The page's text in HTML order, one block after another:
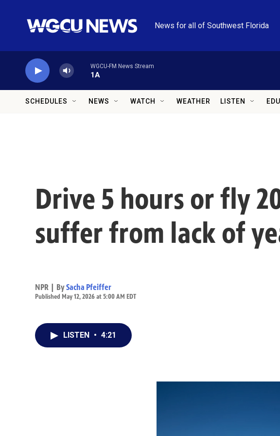
News for all of Southwest Florida
WGCU-FM News Stream
1A
SCHEDULES NEWS WATCH WEATHER LISTEN
Drive 5 hours or fly
suffer from lack of
NPR | BySacha Pfeiffer
Published May 12, 2026 at 5:00 AM EDT
LISTEN • 4:21